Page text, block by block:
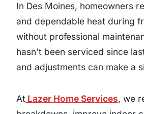
In Des Moines, homeowners
and dependable heat during
without professional
hasn’t been serviced since
and adjustments can make a
At Lazer Home Services, we